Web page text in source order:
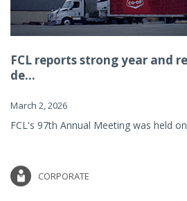
FCL reports strong year and
de...
March 2, 2026
FCL's 97th Annual Meeting was held
CORPORATE